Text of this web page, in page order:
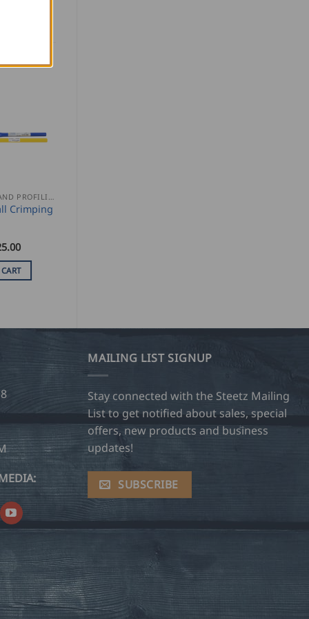
Crimping
MAILING LIST SIGNUP
Stay connected with the Steetz Mailing
List to get notified about sales, special
offers, new products and business
updates!
SUBSCRIBE